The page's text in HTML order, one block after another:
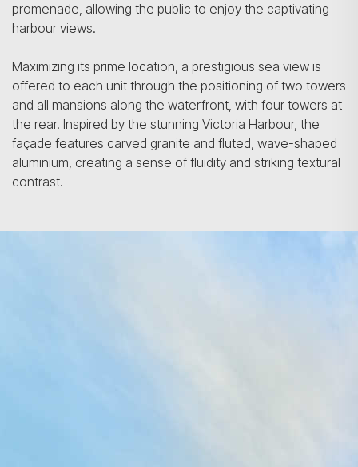
promenade, allowing the public to enjoy the captivating
harbour views.
Maximizing its prime location, a prestigious sea view is
offered to each unit through the positioning of two towers
and all mansions along the waterfront, with four towers at
the rear. Inspired by the stunning Victoria Harbour, the
façade features carved granite and fluted, wave-shaped
aluminium, creating a sense of fluidity and striking textural
contrast.